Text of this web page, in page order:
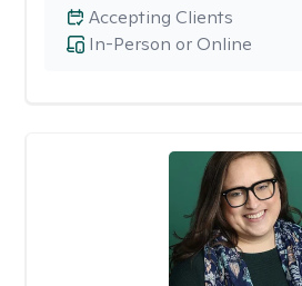
In-Person or Online
Accepting Clients